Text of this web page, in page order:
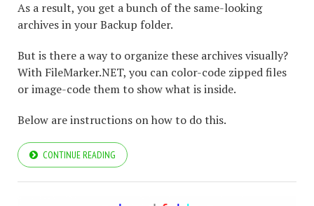
As a result, you get a bunch of the same-looking
archives in your Backup folder.
But is there a way to organize these archives visually?
With FileMarker.NET, you can color-code zipped files
or image-code them to show what is inside.
Below are instructions on how to do this.
CONTINUE READING